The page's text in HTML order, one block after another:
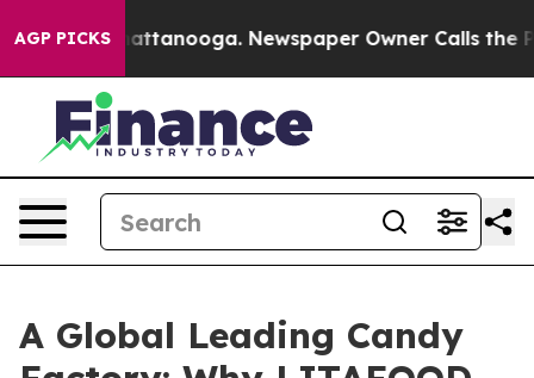
AGP PICKS
in Chattanooga. Newspaper Owner Calls the
A Global Leading Candy